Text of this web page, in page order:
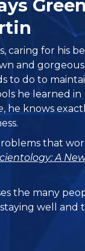
caring for his
and
to do to
he learned in
, he knows
that
A
the many
well and